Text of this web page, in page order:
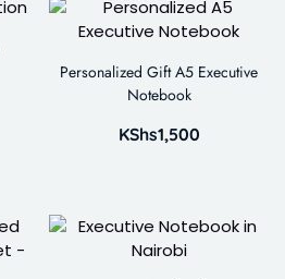
Personalized Gift A5 Executive
Notebook
KShs1,500